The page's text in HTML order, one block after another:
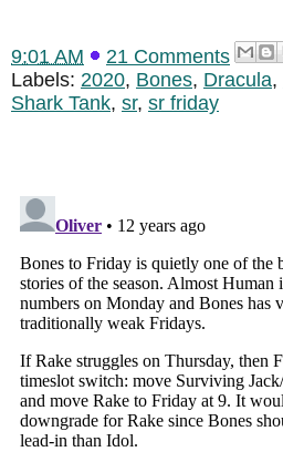
9:01 AM
21 Comments
Labels: 2020, Bones, Dracula,
Shark Tank, sr, sr friday